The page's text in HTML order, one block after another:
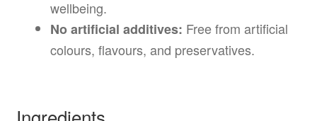
wellbeing.
No artificial additives: Free from artificial
colours, flavours, and preservatives.